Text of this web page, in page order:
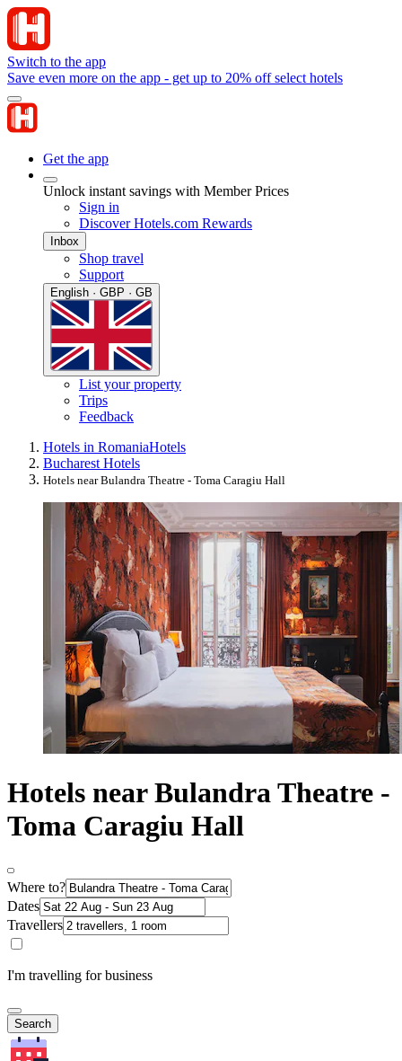
Switch to the app
Save even more on the app - get up to 20% off select hotels
Get the app
Unlock instant savings with Member Prices
Sign in
Discover Hotels.com Rewards
Inbox
Shop travel
Support
English · GBP · GB
List your property
Trips
Feedback
Hotels in RomaniaHotels
Bucharest Hotels
Hotels near Bulandra Theatre - Toma Caragiu Hall
Hotels near Bulandra Theatre -
Toma Caragiu Hall
Where to?
Dates
Travellers
I'm travelling for business
Search